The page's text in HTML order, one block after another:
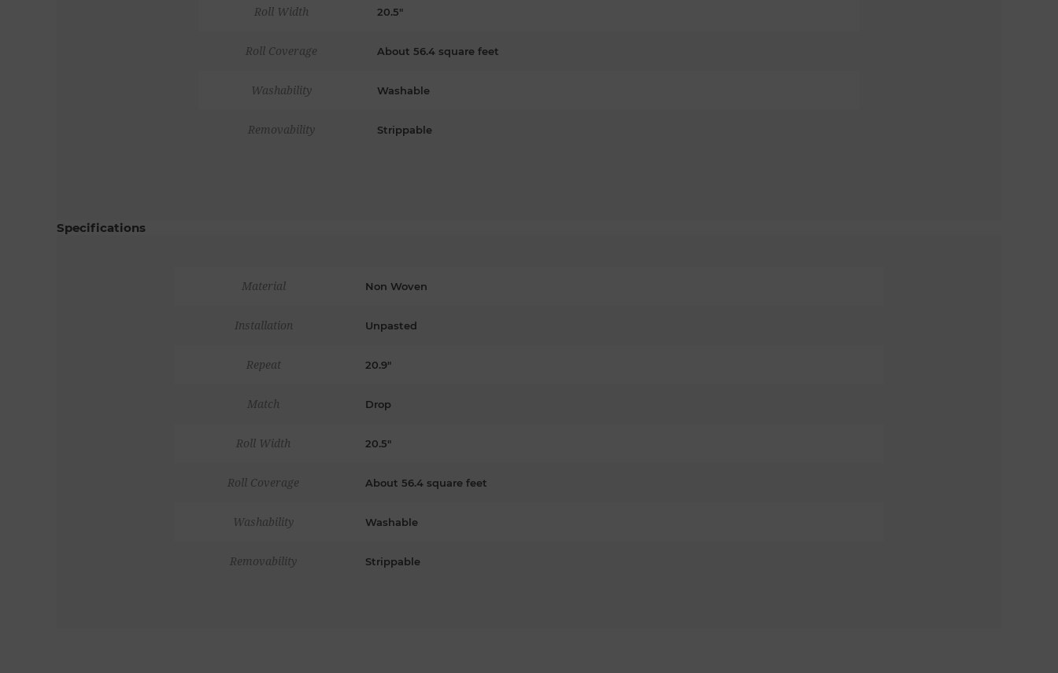
Roll Width 20.5"
Roll Coverage About 56.4 square feet
Washability Washable
Removability Strippable
Specifications
Material Non Woven
Installation Unpasted
Repeat 20.9"
Match Drop
Roll Width 20.5"
Roll Coverage About 56.4 square feet
Washability Washable
Removability Strippable